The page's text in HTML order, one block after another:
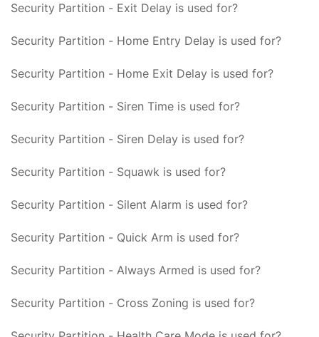
Security Partition - Exit Delay is used for?
Security Partition - Home Entry Delay is used for?
Security Partition - Home Exit Delay is used for?
Security Partition - Siren Time is used for?
Security Partition - Siren Delay is used for?
Security Partition - Squawk is used for?
Security Partition - Silent Alarm is used for?
Security Partition - Quick Arm is used for?
Security Partition - Always Armed is used for?
Security Partition - Cross Zoning is used for?